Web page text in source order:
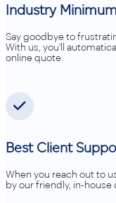
Industry
Say goodbye to
With us, you'll
online quote.
Best Client
When you reach out to
by our friendly, in-house